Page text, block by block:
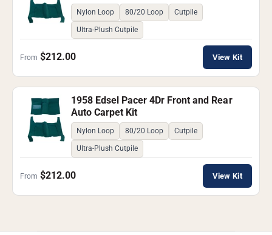
Nylon Loop 80/20 Loop Cutpile
Ultra-Plush Cutpile
From $212.00 View Kit
1958 Edsel Pacer 4Dr Front and Rear
Auto Carpet Kit
Nylon Loop 80/20 Loop Cutpile
Ultra-Plush Cutpile
From $212.00 View Kit